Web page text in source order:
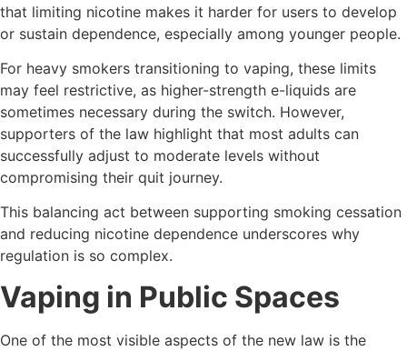
that limiting nicotine makes it harder for users to develop
or sustain dependence, especially among younger people.
For heavy smokers transitioning to vaping, these limits
may feel restrictive, as higher-strength e-liquids are
sometimes necessary during the switch. However,
supporters of the law highlight that most adults can
successfully adjust to moderate levels without
compromising their quit journey.
This balancing act between supporting smoking cessation
and reducing nicotine dependence underscores why
regulation is so complex.
Vaping in Public Spaces
One of the most visible aspects of the new law is the